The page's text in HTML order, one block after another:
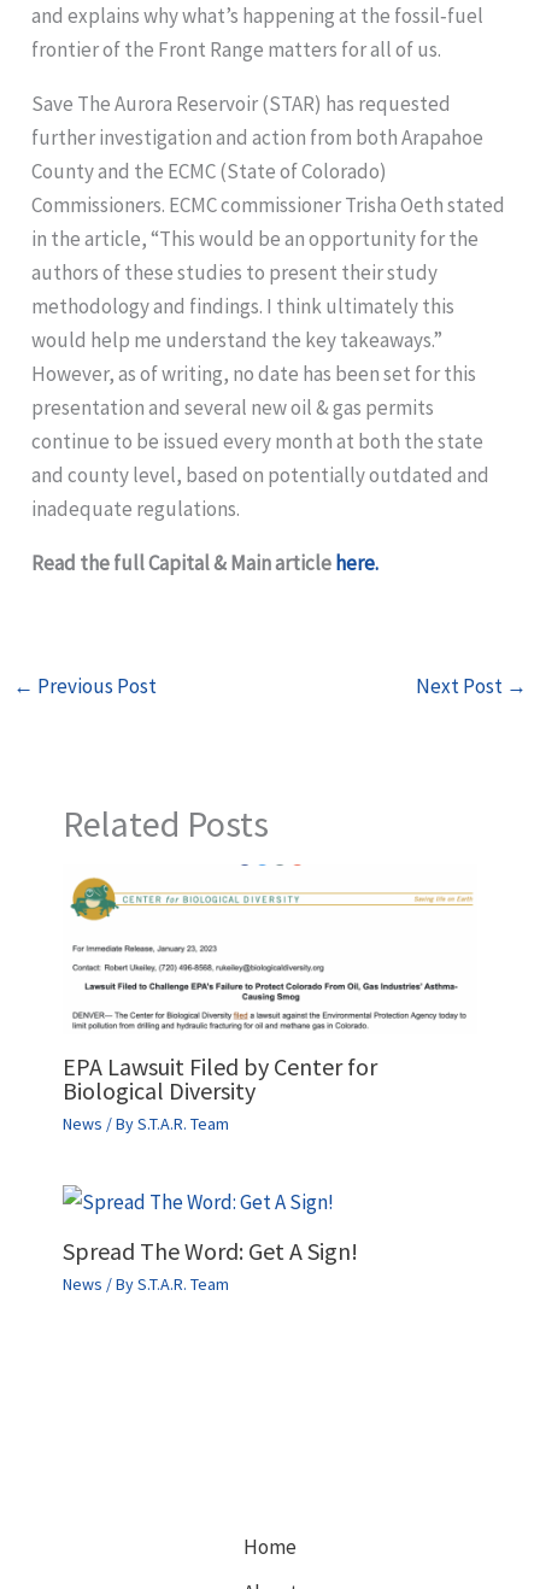
and explains why what’s happening at the fossil‑fuel
frontier of the Front Range matters for all of us.
Save The Aurora Reservoir (STAR) has requested
further investigation and action from both Arapahoe
County and the ECMC (State of Colorado)
Commissioners. ECMC commissioner Trisha Oeth stated
in the article, “This would be an opportunity for the
authors of these studies to present their study
methodology and findings. I think ultimately this
would help me understand the key takeaways.”
However, as of writing, no date has been set for this
presentation and several new oil & gas permits
continue to be issued every month at both the state
and county level, based on potentially outdated and
inadequate regulations.
Read the full Capital & Main articlehere.
← Previous Post Next Post →
Related Posts
EPA Lawsuit Filed by Center for
Biological Diversity
News / ByS.T.A.R. Team
Spread The Word: Get A Sign!
News / ByS.T.A.R. Team
Home